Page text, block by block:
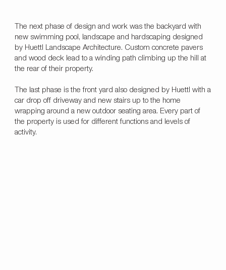
The next phase of design and work was the backyard with
new swimming pool, landscape and hardscaping designed
by Huettl Landscape Architecture. Custom concrete pavers
and wood deck lead to a winding path climbing up the hill at
the rear of their property.
The last phase is the front yard also designed by Huettl with a
car drop off driveway and new stairs up to the home
wrapping around a new outdoor seating area. Every part of
the property is used for different functions and levels of
activity.